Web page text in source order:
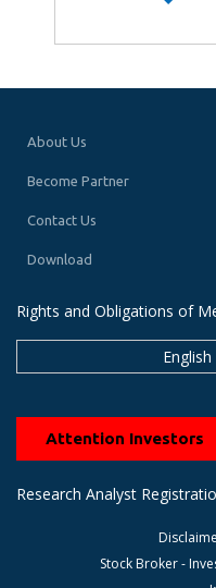
About Us
Become Partner
Contact Us
Download
Rights and Obligations of
English
Attention Investors
Research Analyst
Stock Broker -